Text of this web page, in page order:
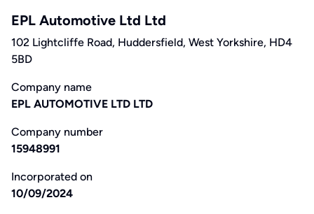
EPL Automotive Ltd Ltd
102 Lightcliffe Road, Huddersfield, West Yorkshire, HD4
5BD
Company name
EPL AUTOMOTIVE LTD LTD
Company number
15948991
Incorporated on
10/09/2024